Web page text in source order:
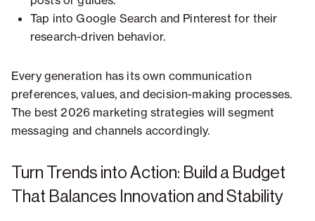
Tap into Google Search and Pinterest for their
research-driven behavior.
Every generation has its own communication
preferences, values, and decision-making processes.
The best 2026 marketing strategies will segment
messaging and channels accordingly.
Turn Trends into Action: Build a Budget
That Balances Innovation and Stability